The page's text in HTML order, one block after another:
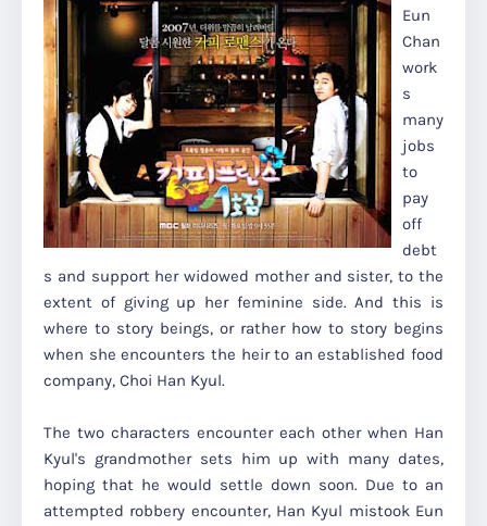
Eun
Chan
work
s
many
jobs
to
pay
off
debt
s and support her widowed mother and sister, to the
extent of giving up her feminine side. And this is
where to story beings, or rather how to story begins
when she encounters the heir to an established food
company, Choi Han Kyul.
The two characters encounter each other when Han
Kyul's grandmother sets him up with many dates,
hoping that he would settle down soon. Due to an
attempted robbery encounter, Han Kyul mistook Eun